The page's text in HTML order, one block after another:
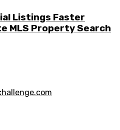
Listings Faster
MLS Property Search